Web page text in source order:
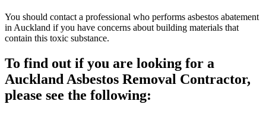
You should contact a professional who performs asbestos abatement
in Auckland if you have concerns about building materials that
contain this toxic substance.
To find out if you are looking for a
Auckland Asbestos Removal Contractor,
please see the following: